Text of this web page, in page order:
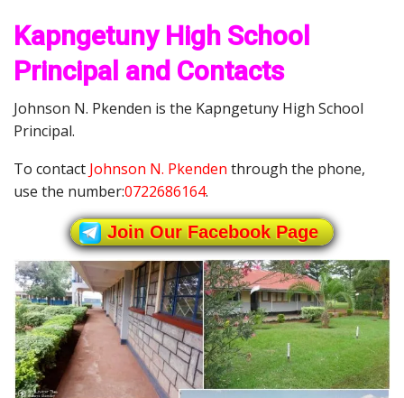
Kapngetuny High School
Principal and Contacts
Johnson N. Pkenden is the Kapngetuny High School
Principal.
To contact Johnson N. Pkenden through the phone,
use the number:0722686164.
Join Our Facebook Page